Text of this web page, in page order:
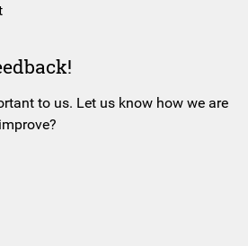
to us. Let us know how we are